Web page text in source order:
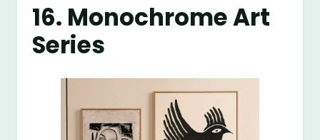
16. Monochrome Art
Series